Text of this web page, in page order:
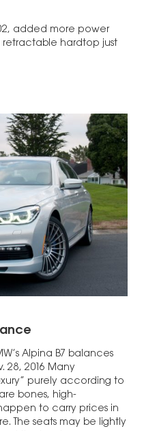
added more power
retractable hardtop just
Alpina B7 balances
28, 2016 Many
purely according to
bones, high-
to carry prices in
The seats may be lightly